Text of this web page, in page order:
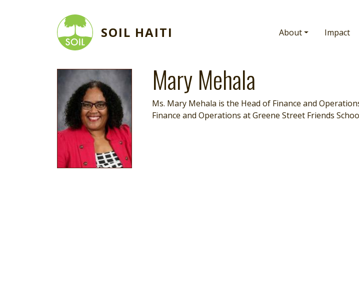
SOIL HAITI Main navigation
About Impact
Image Mary Mehala
Ms. Mary Mehala is the Head of Finance and
Finance and Operations at Greene Street Friends